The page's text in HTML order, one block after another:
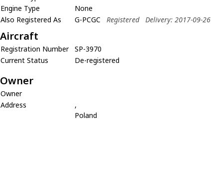
Engine Type
None
Also Registered As
G-PCGC Registered Delivery: 2017-09-26
Aircraft
Registration Number
SP-3970
Current Status
De-registered
Owner
Owner
Address
,
Poland